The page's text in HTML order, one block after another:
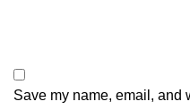
Save my name, email, and